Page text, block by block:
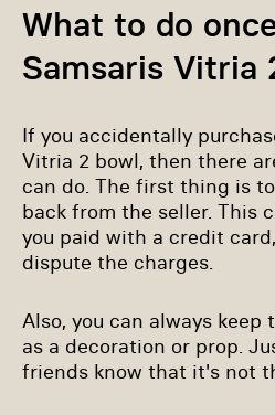
What to do
Samsaris Vitria
If you accidentally
Vitria 2 bowl, then there
can do. The first thing is
back from the seller. This
you paid with a credit
dispute the charges.
Also, you can always
as a decoration or prop.
friends know that it's not